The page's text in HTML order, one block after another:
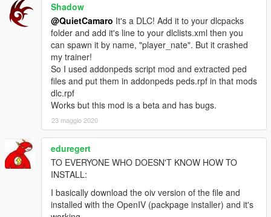
Shadow
@QuietCamaro It's a DLC! Add it to your dlcpacks
folder and add it's line to your dlclists.xml then you
can spawn it by name, "player_nate". But it crashed
my trainer!
So I used addonpeds script mod and extracted ped
files and put them in addonpeds peds.rpf in that mods
dlc.rpf
Works but this mod is a beta and has bugs.
23 maggio 2020
eduregert
TO EVERYONE WHO DOESN'T KNOW HOW TO
INSTALL:
I basically download the oiv version of the file and
installed with the OpenIV (packpage installer) and it's